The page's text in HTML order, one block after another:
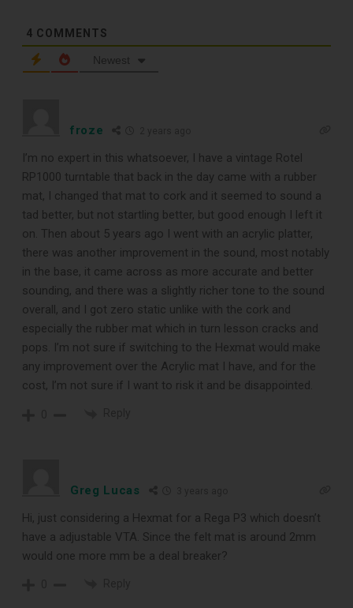
record cleaning tools every vinyl
enthusiast should own.
DOWNLOAD
4 COMMENTS
Newest
froze
I’m no expert in this whatsoever, I have a vintage Rotel
RP1000 turntable that back in the day came with a rubber
mat, I changed that mat to cork and it seemed to sound a
tad better, but not startling better, but good enough I left it
on. Then about 5 years ago I went with an acrylic platter,
there was another improvement in the sound, most notably
in the base, it came across as more accurate and better
sounding, and there was a slightly richer tone to the sound
overall, and I got zero static unlike with the cork and
especially the rubber mat which in turn lesson cracks and
pops. I’m not sure if switching to the Hexmat would make
any improvement over the Acrylic mat I have, and for the
cost, I’m not sure if I want to risk it and be disappointed.
Greg Lucas
Hi, just considering a Hexmat for a Rega P3 which doesn’t
have a adjustable VTA. Since the felt mat is around 2mm
would one more mm be a deal breaker?